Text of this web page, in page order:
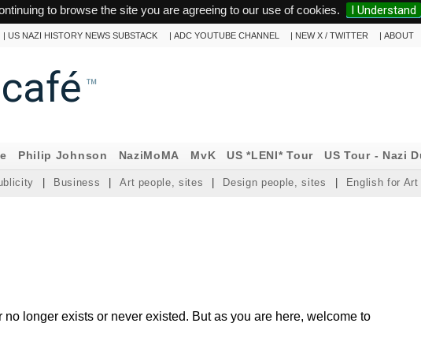
to browse the site you are agreeing to our use of cookies. I Understand
|US NAZI HISTORY NEWS SUBSTACK | ADC YOUTUBE CHANNEL | NEW X / TWITTER | ABOUT
™
Philip Johnson NaziMoMA MvK US *LENI* Tour US Tour - Nazi
| Business | Art people, sites | Design people, sites | English for
longer exists or never existed. But as you are here, welcome to